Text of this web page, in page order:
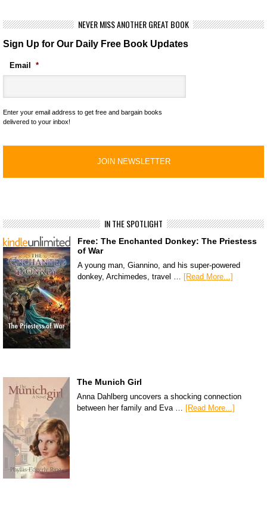
NEVER MISS ANOTHER GREAT BOOK
Sign Up for Our Daily Free Book Updates
Email *
Enter your email address to get free and bargain books
delivered to your inbox!
IN THE SPOTLIGHT
Free: The Enchanted Donkey: The Priestess
of War
A young man, Giannino, and his super-powered
donkey, Archimedes, travel …
[Read More...]
The Munich Girl
Anna Dahlberg uncovers a shocking connection
between her family and Eva … [Read More...]